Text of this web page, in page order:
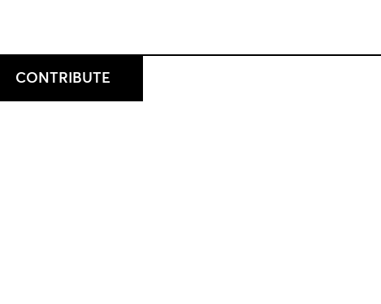
CONTRIBUTE